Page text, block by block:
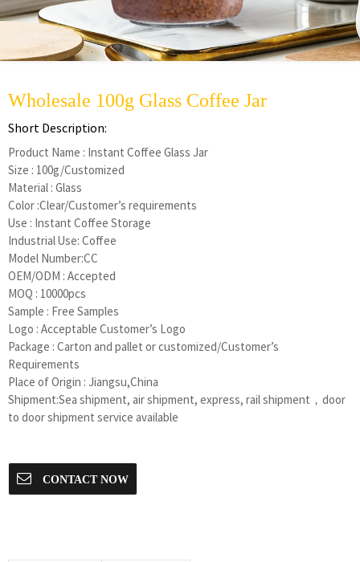
Wholesale 100g Glass Coffee Jar
Short Description:
Product Name : Instant Coffee Glass Jar
Size : 100g/Customized
Material : Glass
Color :Clear/Customer’s requirements
Use : Instant Coffee Storage
Industrial Use: Coffee
Model Number:CC
OEM/ODM : Accepted
MOQ : 10000pcs
Sample : Free Samples
Logo : Acceptable Customer’s Logo
Package : Carton and pallet or customized/Customer’s
Requirements
Place of Origin : Jiangsu,China
Shipment:Sea shipment, air shipment, express, rail shipment，door
to door shipment service available
CONTACT NOW